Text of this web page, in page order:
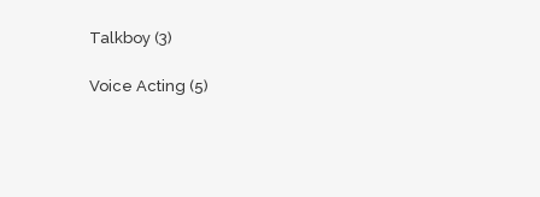
Talkboy (3)
Voice Acting (5)